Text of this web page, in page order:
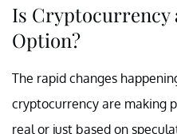
Is Cryptocurrency
Option?
The rapid changes
cryptocurrency are making
real or just based on